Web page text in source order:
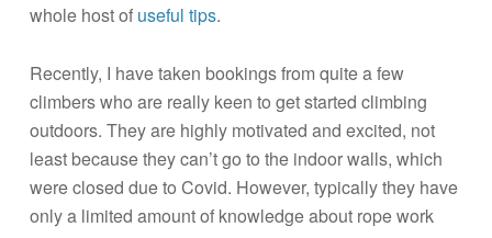
whole host of useful tips.
Recently, I have taken bookings from quite a few
climbers who are really keen to get started climbing
outdoors. They are highly motivated and excited, not
least because they can’t go to the indoor walls, which
were closed due to Covid. However, typically they have
only a limited amount of knowledge about rope work